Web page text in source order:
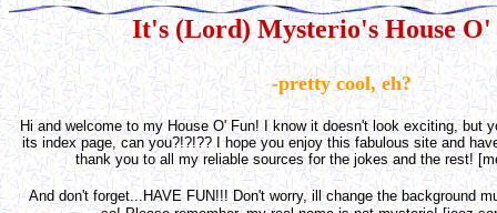
It's (Lord) Mysterio's House O'
-pretty cool, eh?
Hi and welcome to my House O' Fun! I know it doesn't look exciting, but
its index page, can you?!?!?? I hope you enjoy this fabulous site and
thank you to all my reliable sources for the jokes and the rest!
And don't forget...HAVE FUN!!! Don't worry, ill change the background